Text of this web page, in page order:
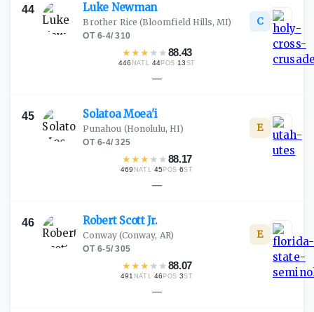
44 Luke Newman
Brother Rice (Bloomfield Hills, MI)
OT·6-4/310
★★★ ★ ★88.43
446 NATL·44POS ·13 ST
C
—
45 SolatoaMoea'i
Punahou (Honolulu, HI)
OT·6-4/325
★★★ ★ ★88.17
469 NATL·45 POS ·6ST
E
—
46 Robert ScottJr.
Conway (Conway, AR)
OT·6-5/305
★★★ ★ ★88.07
491 NATL·46 POS ·3ST
E
—